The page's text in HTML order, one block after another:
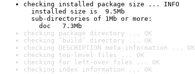
checking installed package size ... INFO
installed size is  9.5Mb
sub-directories of 1Mb or more:
doc   7.3Mb
checking package directory ... OK
checking ‘build’ directory ... OK
checking DESCRIPTION meta-information ... OK
checking top-level files ... OK
checking for left-over files ... OK
checking index information ... OK